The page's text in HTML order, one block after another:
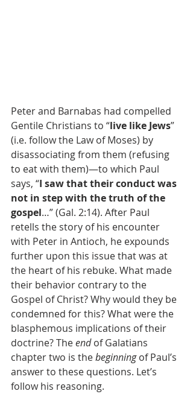
Peter and Barnabas had compelled
Gentile Christians to “live like Jews”
(i.e. follow the Law of Moses) by
disassociating from them (refusing
to eat with them)—to which Paul
says, “I saw that their conduct was
not in step with the truth of the
gospel…” (Gal. 2:14). After Paul
retells the story of his encounter
with Peter in Antioch, he expounds
further upon this issue that was at
the heart of his rebuke. What made
their behavior contrary to the
Gospel of Christ? Why would they be
condemned for this? What were the
blasphemous implications of their
doctrine? The end of Galatians
chapter two is the beginning of Paul’s
answer to these questions. Let’s
follow his reasoning.